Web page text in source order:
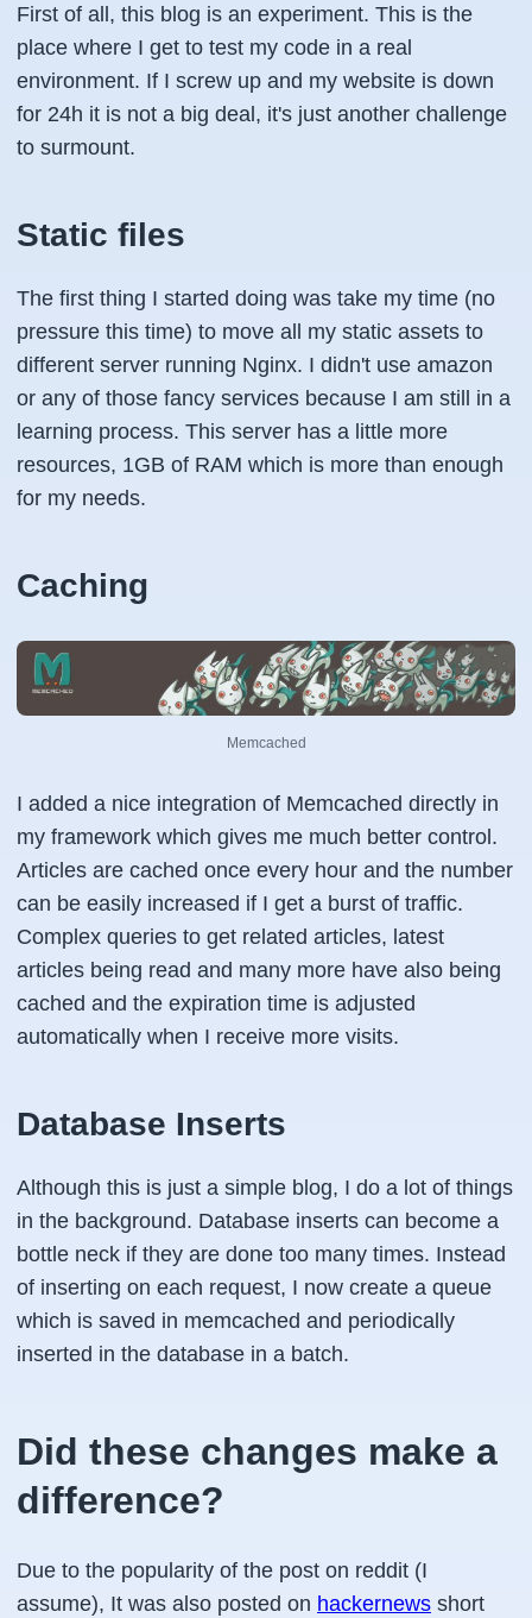
First of all, this blog is an experiment. This is the
place where I get to test my code in a real
environment. If I screw up and my website is down
for 24h it is not a big deal, it's just another challenge
to surmount.
Static files
The first thing I started doing was take my time (no
pressure this time) to move all my static assets to
different server running Nginx. I didn't use amazon
or any of those fancy services because I am still in a
learning process. This server has a little more
resources, 1GB of RAM which is more than enough
for my needs.
Caching
Memcached
I added a nice integration of Memcached directly in
my framework which gives me much better control.
Articles are cached once every hour and the number
can be easily increased if I get a burst of traffic.
Complex queries to get related articles, latest
articles being read and many more have also being
cached and the expiration time is adjusted
automatically when I receive more visits.
Database Inserts
Although this is just a simple blog, I do a lot of things
in the background. Database inserts can become a
bottle neck if they are done too many times. Instead
of inserting on each request, I now create a queue
which is saved in memcached and periodically
inserted in the database in a batch.
Did these changes make a
difference?
Due to the popularity of the post on reddit (I
assume), It was also posted on hackernews short